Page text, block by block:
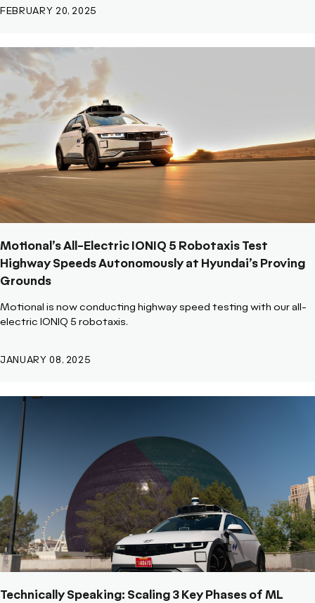
FEBRUARY 20, 2025
Motional’s All-Electric IONIQ 5 Robotaxis Test
Highway Speeds Autonomously at Hyundai’s Proving
Grounds
Motional is now conducting highway speed testing with our all-
electric IONIQ 5 robotaxis.
JANUARY 08, 2025
Technically Speaking: Scaling 3 Key Phases of ML